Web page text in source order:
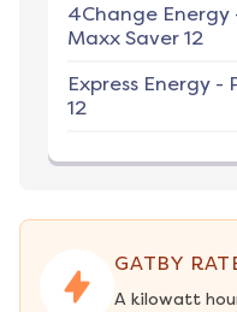
4Change Energy
Maxx Saver 12
Express Energy -
12
GATBY
A kilowatt